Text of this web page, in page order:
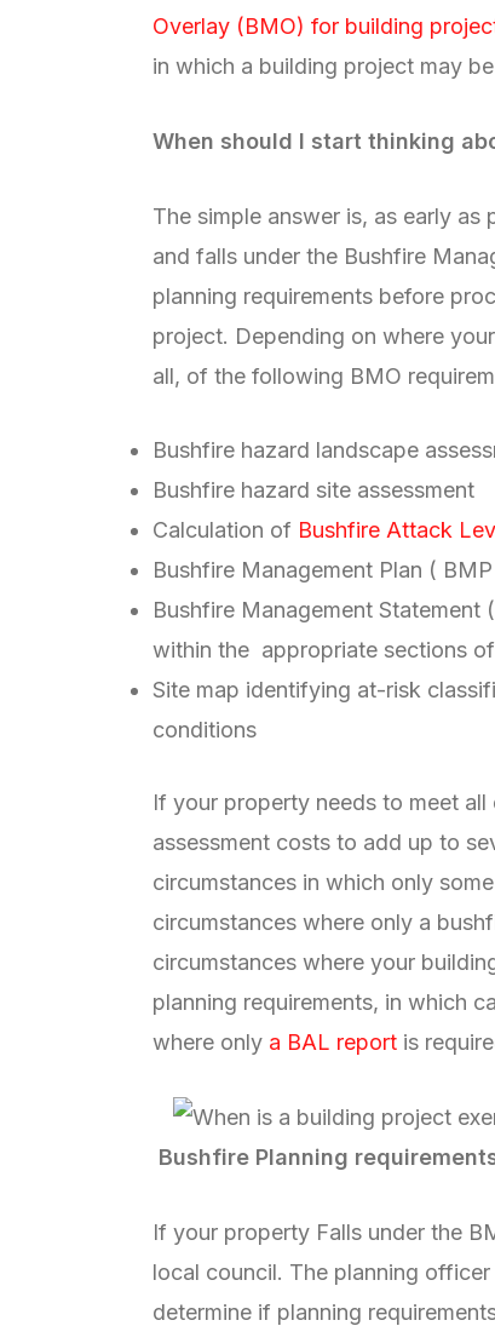
Overlay (BMO) for building
in which a building project may
When should I start thinking
The simple answer is, as early
and falls under the Bushfire
planning requirements before
project. Depending on where
all, of the following BMO
Bushfire hazard landscape
Bushfire hazard site assessment
Calculation of Bushfire Attack
Bushfire Management Plan (
Bushfire Management
within the appropriate sections
Site map identifying at-risk
conditions
If your property needs to meet
assessment costs to add up to
circumstances in which only
circumstances where only a
circumstances where your
planning requirements, in which
where only a BAL report is
Bushfire Planning
If your property Falls under the
local council. The planning
determine if planning